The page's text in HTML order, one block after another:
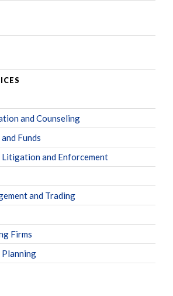
and Counseling
Funds
and Enforcement
and Trading
Firms
Planning